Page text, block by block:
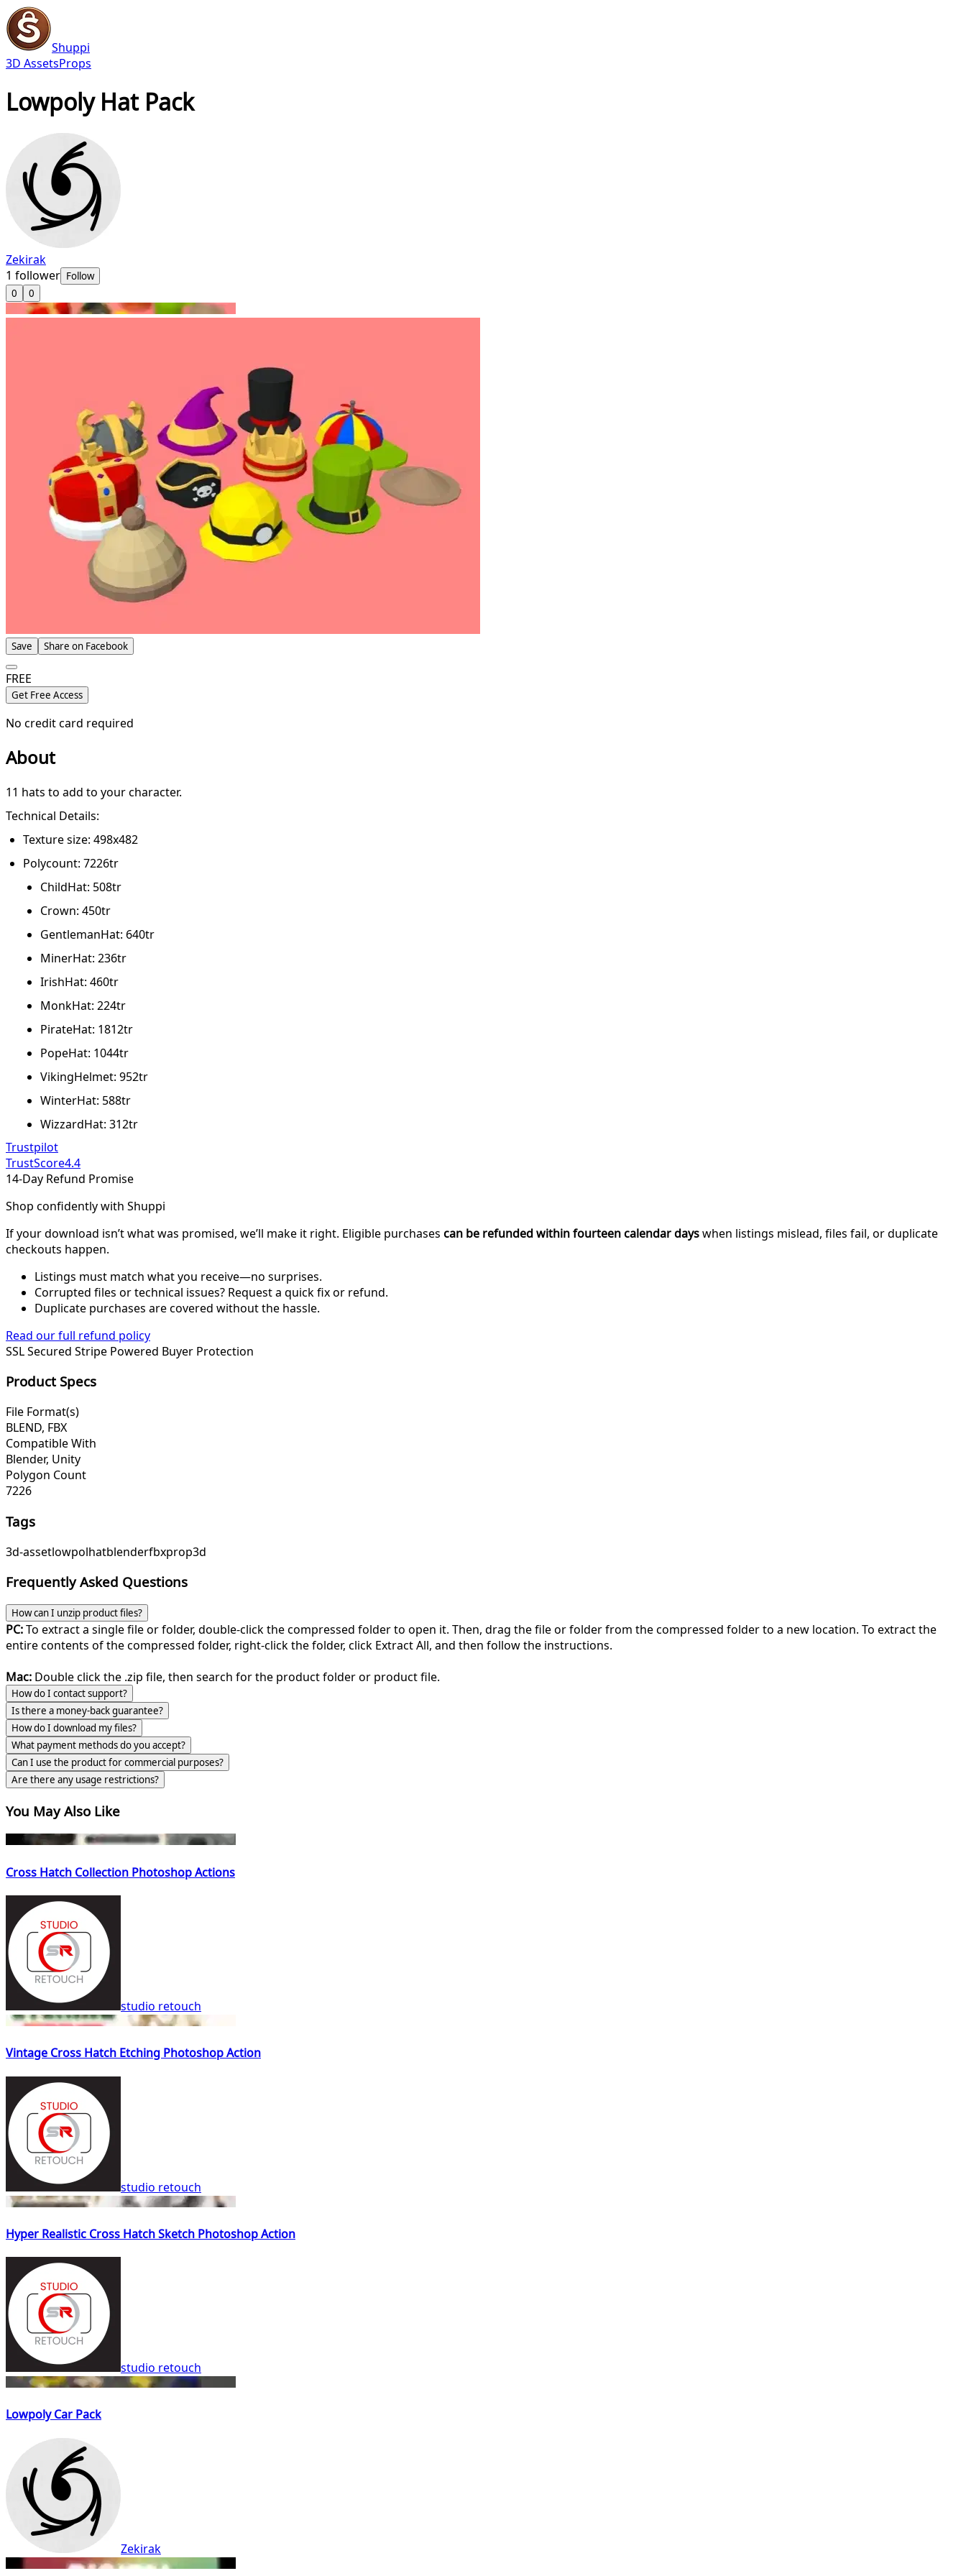
Shuppi
3D AssetsProps
Lowpoly Hat Pack
Zekirak
1 follower Follow
0
0
Save Share on Facebook
FREE
Get Free Access
No credit card required
About
11 hats to add to your character.
Technical Details:
Texture size: 498x482
Polycount: 7226tr
ChildHat: 508tr
Crown: 450tr
GentlemanHat: 640tr
MinerHat: 236tr
IrishHat: 460tr
MonkHat: 224tr
PirateHat: 1812tr
PopeHat: 1044tr
VikingHelmet: 952tr
WinterHat: 588tr
WizzardHat: 312tr
Trustpilot
TrustScore4.4
14-Day Refund Promise
Shop confidently with Shuppi
If your download isn’t what was promised, we’ll make it right. Eligible purchases can be refunded within fourteen calendar dayswhen listings mislead, files fail, or duplicate
checkouts happen.
Listings must match what you receive—no surprises.
Corrupted files or technical issues? Request a quick fix or refund.
Duplicate purchases are covered without the hassle.
Read our full refund policy
SSL Secured Stripe Powered Buyer Protection
Product Specs
File Format(s)
BLEND, FBX
Compatible With
Blender, Unity
Polygon Count
7226
Tags
3d-assetlowpolhatblenderfbxprop3d
Frequently Asked Questions
How can I unzip product files?
PC:To extract a single file or folder, double-click the compressed folder to open it. Then, drag the file or folder from the compressed folder to a new location. To extract the
entire contents of the compressed folder, right-click the folder, click Extract All, and then follow the instructions.
Mac: Double click the .zip file, then search for the product folder or product file.
How do I contact support?
Is there a money-back guarantee?
How do I download my files?
What payment methods do you accept?
Can I use the product for commercial purposes?
Are there any usage restrictions?
You May Also Like
Cross Hatch Collection Photoshop Actions
studio retouch
Vintage Cross Hatch Etching Photoshop Action
studio retouch
Hyper Realistic Cross Hatch Sketch Photoshop Action
studio retouch
Lowpoly Car Pack
Zekirak